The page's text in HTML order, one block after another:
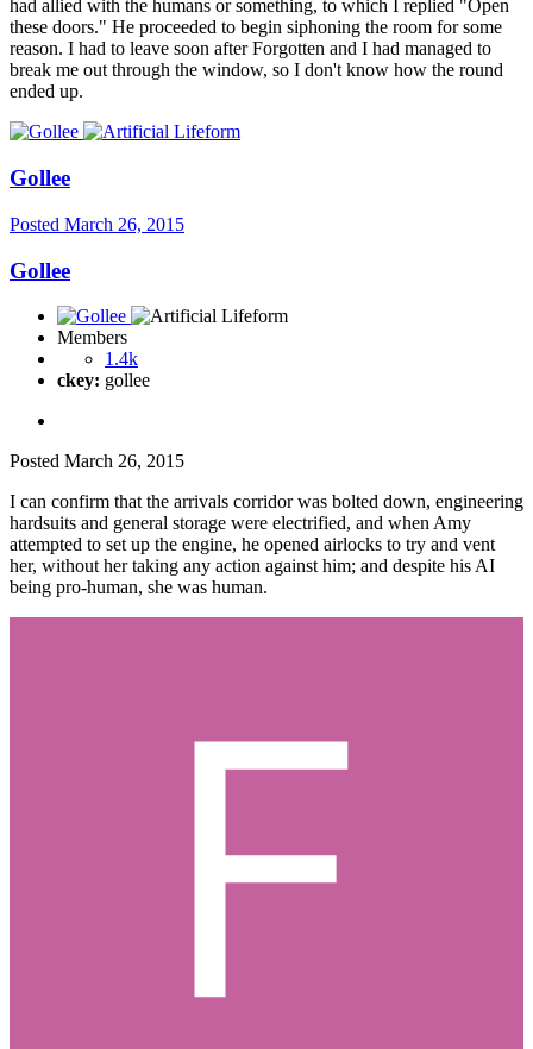
had allied with the humans or something, to which I replied "Open
these doors." He proceeded to begin siphoning the room for some
reason. I had to leave soon after Forgotten and I had managed to
break me out through the window, so I don't know how the round
ended up.
Gollee
Posted March 26, 2015
Gollee
Members
1.4k
ckey: gollee
Posted March 26, 2015
I can confirm that the arrivals corridor was bolted down, engineering
hardsuits and general storage were electrified, and when Amy
attempted to set up the engine, he opened airlocks to try and vent
her, without her taking any action against him; and despite his AI
being pro-human, she was human.